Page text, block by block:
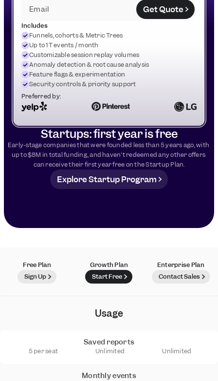
Email Get Quote
Includes
Funnels, cohorts & Metric Trees
Up to 1T events / month
Customizable session replay volumes
Anomaly detection & root cause analysis
Feature flags & experimentation
Security controls & priority support
Preferred by:
Startups: first year is free
Early-stage companies that were founded less than 5 years ago, with
up to $8M in total funding, and haven't redeemed any other offers
can receive their first year free on the Startup Plan.
Explore Startup Program
Free Plan
Sign Up
Growth Plan
Start Free
Enterprise Plan
Contact Sales
Usage
Saved reports
5 per seat Unlimited Unlimited
Monthly events